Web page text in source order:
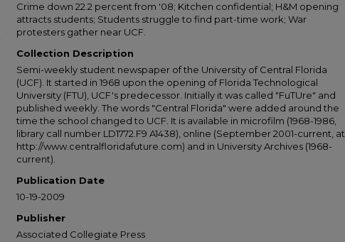
Crime down 22.2 percent from '08; Kitchen confidential; H&M opening
attracts students; Students struggle to find part-time work; War
protesters gather near UCF.
Collection Description
Semi-weekly student newspaper of the University of Central Florida
(UCF). It started in 1968 upon the opening of Florida Technological
University (FTU), UCF's predecessor. Initially it was called "FuTUre" and
published weekly. The words "Central Florida" were added around the
time the school changed to UCF. It is available in microfilm (1968-1986,
library call number LD1772.F9 A1438), online (September 2001-current, at
http://www.centralfloridafuture.com) and in University Archives (1968-
current).
Publication Date
10-19-2009
Publisher
Associated Collegiate Press